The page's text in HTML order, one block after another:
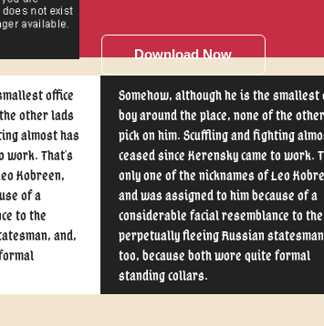
Download Now
office
other lads
almost has
work. That's
Kobreen,
of a
to the
and,
Somehow, although he is the smallest
boy around the place, none of the
pick on him. Scuffling and fighting
ceased since Kerensky came to work.
only one of the nicknames of Leo
and was assigned to him because of a
considerable facial resemblance to the
perpetually fleeing Russian
too, because both wore quite formal
standing collars.